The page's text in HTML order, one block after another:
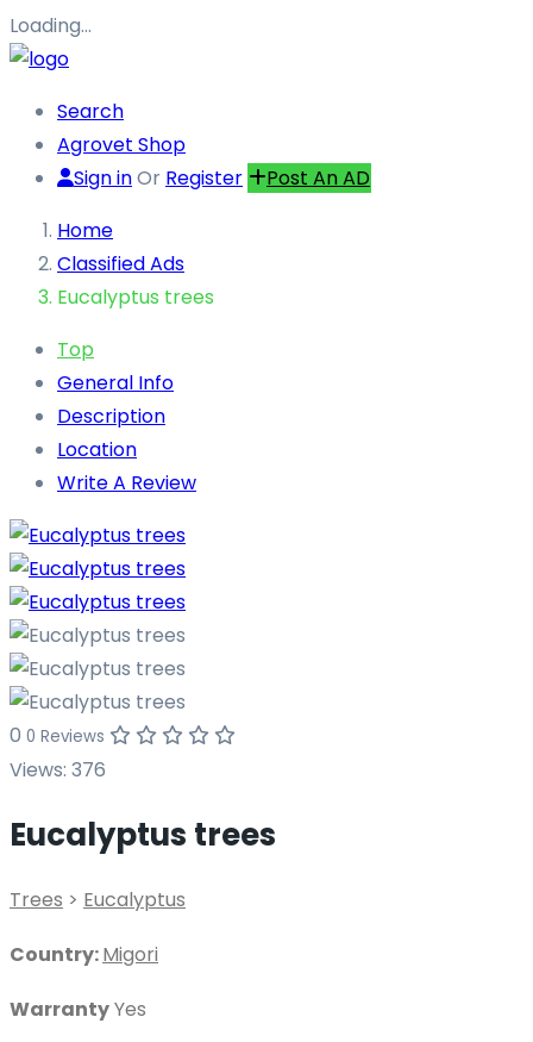
Loading…
Search
Agrovet Shop
Sign inOr Register
Post An AD
Home
Classified Ads
Eucalyptus trees
Top
General Info
Description
Location
Write A Review
0 0 Reviews
Views: 376
Eucalyptus trees
Trees > Eucalyptus
Country:Migori
WarrantyYes